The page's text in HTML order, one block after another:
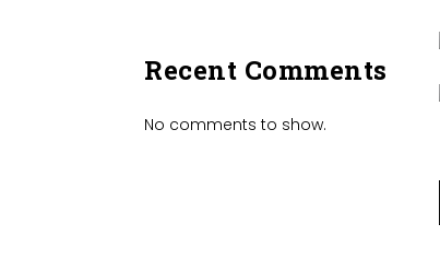
Recent Comments
No comments to show.